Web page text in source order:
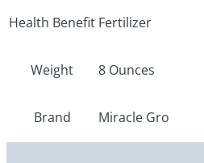
Health Benefit Fertilizer
Weight 8 Ounces
Brand Miracle Gro